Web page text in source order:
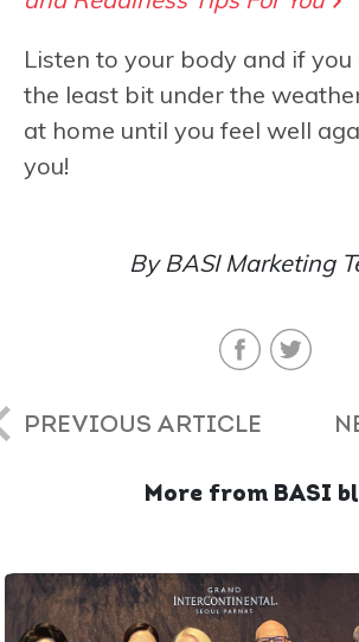
Listen to your body and if you
the least bit under the
at home until you feel well
you!
By BASI Marketing
PREVIOUS ARTICLE
More from BASI